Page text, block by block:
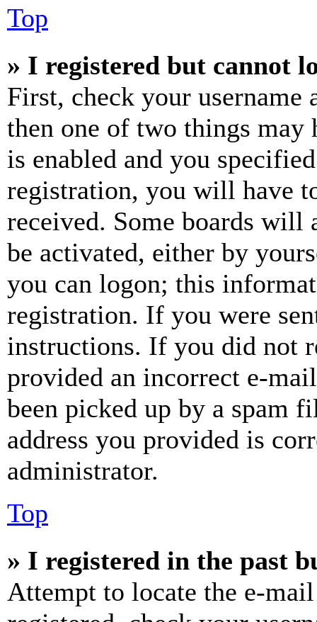
Top
» I registered but cannot
First, check your username
then one of two things may
is enabled and you
registration, you will have
received. Some boards will
be activated, either by
you can logon; this
registration. If you were
instructions. If you did not
provided an incorrect e-
been picked up by a spam
address you provided is
administrator.
Top
» I registered in the past
Attempt to locate the e-